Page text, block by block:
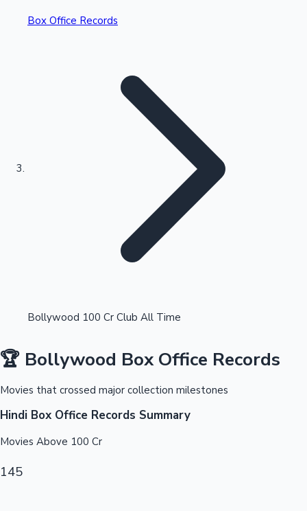
Kollywood News
Highest Opening Weekend Collections
OTT News
Box Office Records
Bollywood 100 Cr Club All Time
🏆 Bollywood Box Office Records
Movies that crossed major collection milestones
Hindi Box Office Records Summary
Movies Above 100 Cr
145